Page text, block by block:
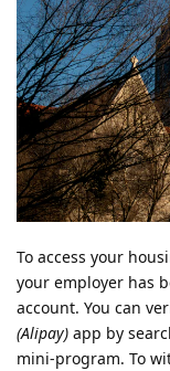
To access your
your employer has
account. You can
(Alipay) app by
mini-program. To